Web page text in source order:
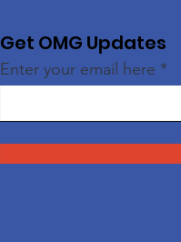
Get OMG Updates
Enter your email here